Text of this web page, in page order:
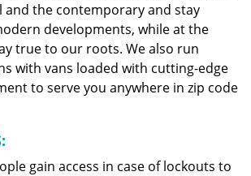
and the contemporary and stay
developments, while at the
true to our roots. We also run
with vans loaded with cutting-edge
to serve you anywhere in zip code
gain access in case of lockouts to